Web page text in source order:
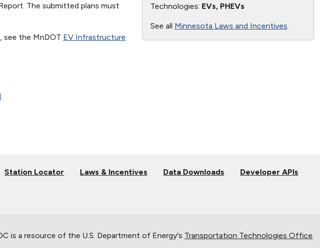
The submitted plans must
see the MnDOT EV Infrastructure
Technologies: EVs, PHEVs
See all Minnesota Laws and Incentives
Station Locator Laws & Incentives Data Downloads Developer APIs
is a resource of the U.S. Department of Energy's Transportation Technologies Office